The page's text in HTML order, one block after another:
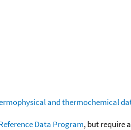
and thermochemical
Data Program, but require